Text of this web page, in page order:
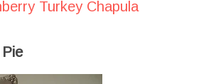
Turkey Chapula